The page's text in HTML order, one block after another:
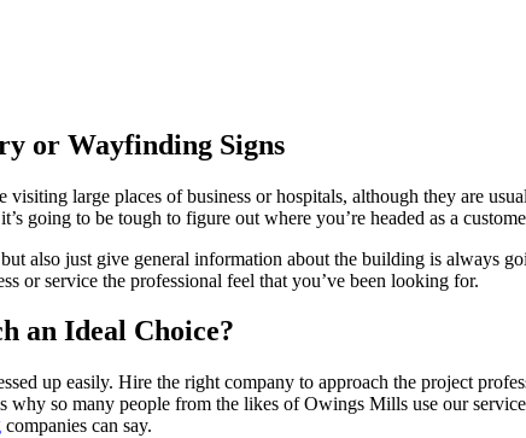
or Wayfinding Signs
large places of business or hospitals, although they are
going to be tough to figure out where you’re headed as a
also just give general information about the building is always
or service the professional feel that you’ve been looking for.
an Ideal Choice?
up easily. Hire the right company to approach the project
so many people from the likes of Owings Mills use our
companies can say.